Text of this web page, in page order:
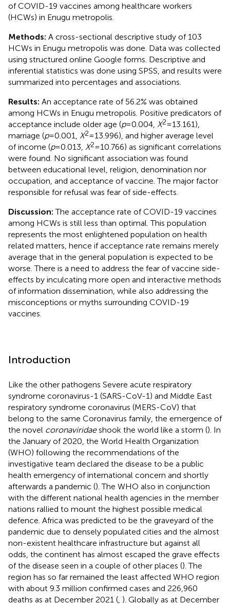
of COVID-19 vaccines among healthcare workers
(HCWs) in Enugu metropolis.
Methods: A cross-sectional descriptive study of 103
HCWs in Enugu metropolis was done. Data was collected
using structured online Google forms. Descriptive and
inferential statistics was done using SPSS, and results were
summarized into percentages and associations.
Results: An acceptance rate of 56.2% was obtained
among HCWs in Enugu metropolis. Positive predicators of
acceptance include older age (p= 0.004, X2= 13.161),
marriage (p= 0.001, X2= 13.996), and higher average level
of income (p= 0.013, X2= 10.766) as significant correlations
were found. No significant association was found
between educational level, religion, denomination nor
occupation, and acceptance of vaccine. The major factor
responsible for refusal was fear of side-effects.
Discussion:The acceptance rate of COVID-19 vaccines
among HCWs is still less than optimal. This population
represents the most enlightened population on health
related matters, hence if acceptance rate remains merely
average that in the general population is expected to be
worse. There is a need to address the fear of vaccine side-
effects by inculcating more open and interactive methods
of information dissemination, while also addressing the
misconceptions or myths surrounding COVID-19
vaccines.
Introduction
Like the other pathogens Severe acute respiratory
syndrome coronavirus-1 (SARS-CoV-1) and Middle East
respiratory syndrome coronavirus (MERS-CoV) that
belong to the same Coronavirus family, the emergence of
the novel coronaviridaeshook the world like a storm (). In
the January of 2020, the World Health Organization
(WHO) following the recommendations of the
investigative team declared the disease to be a public
health emergency of international concern and shortly
afterwards a pandemic (). The WHO also in conjunction
with the different national health agencies in the member
nations rallied to mount the highest possible medical
defence. Africa was predicted to be the graveyard of the
pandemic due to densely populated cities and the almost
non-existent healthcare infrastructure but against all
odds, the continent has almost escaped the grave effects
of the disease seen in a couple of other places (). The
region has so far remained the least affected WHO region
with about 9.3 million confirmed cases and 226,960
deaths as at December 2021 ( ). Globally as at December